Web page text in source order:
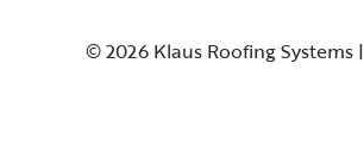
© 2026 Klaus Roofing Systems |